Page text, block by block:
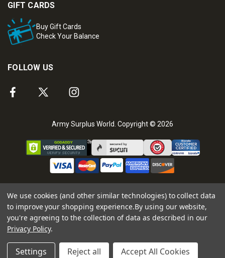
GIFT CARDS
Buy Gift Cards
Check Your Balance
FOLLOW US
Army Surplus World. Copyright © 2026
We use cookies (and other similar technologies) to collect data
to improve your shopping experience.By using our website,
you're agreeing to the collection of data as described in our
Privacy Policy.
Settings Reject all Accept All Cookies